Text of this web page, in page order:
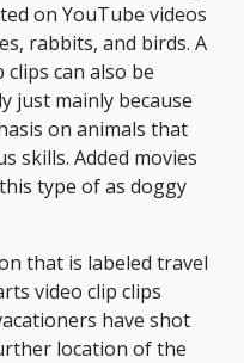
on YouTube videos
rabbits, and birds. A
can also be
just mainly because
on animals that
skills. Added movies
type of as doggy
that is labeled travel
video clip clips
have shot
location of the